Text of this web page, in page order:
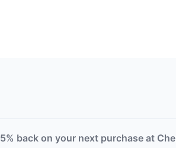
5% back on your next purchase at